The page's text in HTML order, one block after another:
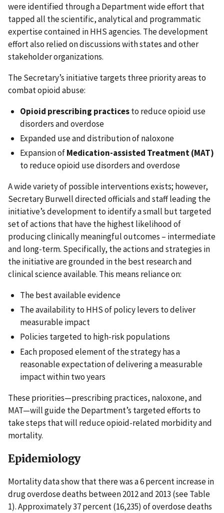
were identified through a Department wide effort that
tapped all the scientific, analytical and programmatic
expertise contained in HHS agencies. The development
effort also relied on discussions with states and other
stakeholder organizations.
The Secretary’s initiative targets three priority areas to
combat opioid abuse:
Opioid prescribing practicesto reduce opioid use
disorders and overdose
Expanded use and distribution of naloxone
Expansion ofMedication-assisted Treatment (MAT)
to reduce opioid use disorders and overdose
A wide variety of possible interventions exists; however,
Secretary Burwell directed officials and staff leading the
initiative’s development to identify a small but targeted
set of actions that have the highest likelihood of
producing clinically meaningful outcomes – intermediate
and long-term. Specifically, the actions and strategies in
the initiative are grounded in the best research and
clinical science available. This means reliance on:
The best available evidence
The availability to HHS of policy levers to deliver
measurable impact
Policies targeted to high-risk populations
Each proposed element of the strategy has a
reasonable expectation of delivering a measurable
impact within two years
These priorities—prescribing practices, naloxone, and
MAT—will guide the Department’s targeted efforts to
take steps that will reduce opioid-related morbidity and
mortality.
Epidemiology
Mortality data show that there was a 6 percent increase in
drug overdose deaths between 2012 and 2013 (see Table
1). Approximately 37 percent (16,235) of overdose deaths